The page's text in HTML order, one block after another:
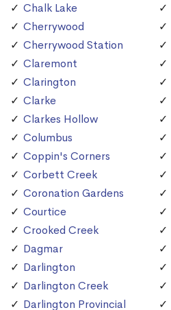
Chalk Lake
Cherrywood
Cherrywood Station
Claremont
Clarington
Clarke
Clarkes Hollow
Columbus
Coppin's Corners
Corbett Creek
Coronation Gardens
Courtice
Crooked Creek
Dagmar
Darlington
Darlington Creek
Darlington Provincial